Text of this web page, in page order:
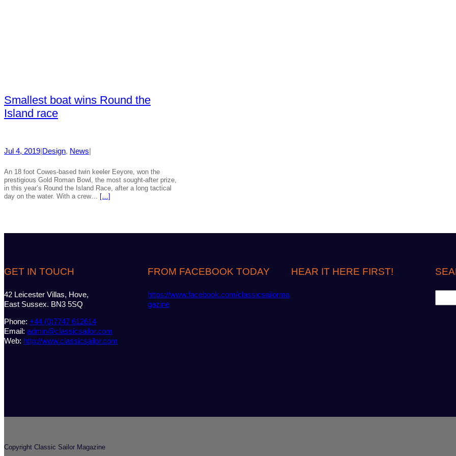
Smallest boat wins Round the
Island race
Jul 4, 2019 Design, News
An 18 foot Cowes-based twin keeler Eeyore, won the
prestigious Gold Roman Bowl, the most sought-after prize,
in this year’s Round the Island Race, after a long tactical
day on the water. With a crew…
[…]
GET IN TOUCH
42 Leicester Villas, Hove,
East Sussex. BN3 5SQ
Phone: +44 (0)7747 612614
Email: admin@classicsailor.com
Web: http://www.classicsailor.com
FROM FACEBOOK TODAY
https://www.facebook.com/classicsailorma
gazine
HEAR IT HERE FIRST!
e
Copyright Classic Sailor Magazine